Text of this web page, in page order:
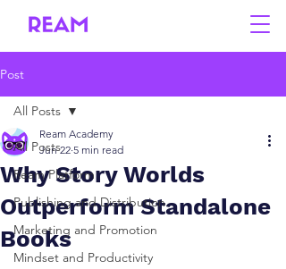
Post
All Posts
Ream Platform
Publishing and Distribution
Marketing and Promotion
Mindset and Productivity
All Posts
Why Story Worlds
Outperform Standalone
Books
Ream Academy
Jun 22 5 min read